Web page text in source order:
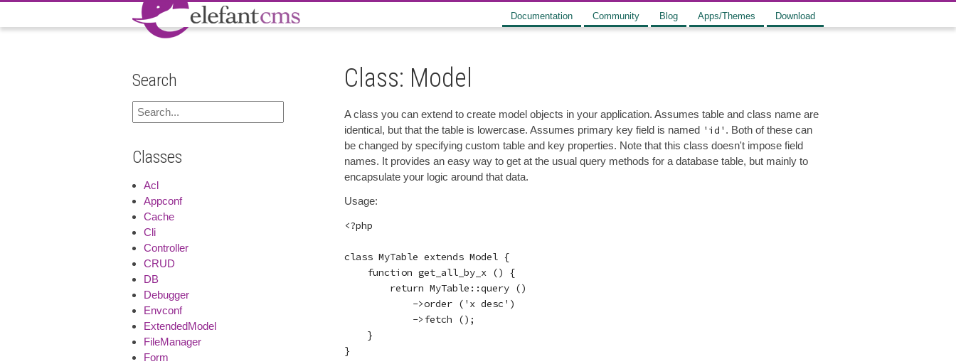
Documentation Community Blog Apps/Themes Download
Search
Classes
Acl
Appconf
Cache
Cli
Controller
CRUD
DB
Debugger
Envconf
ExtendedModel
FileManager
Form
Class: Model
A class you can extend to create model objects in your application. Assumes table and class name are
identical, but that the table is lowercase. Assumes primary key field is named 'id' . Both of these can
be changed by specifying custom table and key properties. Note that this class doesn't impose field
names. It provides an easy way to get at the usual query methods for a database table, but mainly to
encapsulate your logic around that data.
Usage:
<?php
class MyTable extends Model {
    function get_all_by_x () {
        return MyTable::query ()
            ->order ('x desc')
            ->fetch ();
    }
}